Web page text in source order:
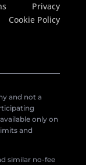
Privacy
Cookie Policy
and not a
only on
and
similar no-fee